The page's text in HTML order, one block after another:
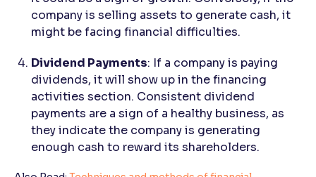
company is selling assets to generate cash, it
might be facing financial difficulties.
Dividend Payments: If a company is paying
dividends, it will show up in the financing
activities section. Consistent dividend
payments are a sign of a healthy business, as
they indicate the company is generating
enough cash to reward its shareholders.